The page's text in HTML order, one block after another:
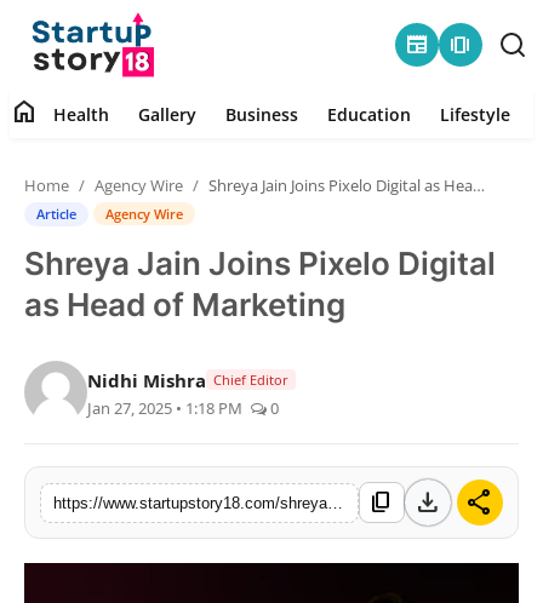
newspaper amp_stories
Health
Contact
Business
Lifestyle
home Health Gallery Business Education Lifestyle
Home Agency Wire Shreya Jain Joins Pixelo Digital as Head of Marketing
Article Agency Wire
Shreya Jain Joins Pixelo Digital
as Head of Marketing
Nidhi Mishra Chief Editor
Jan 27, 2025 • 1:18 PM 0
content_copy download share